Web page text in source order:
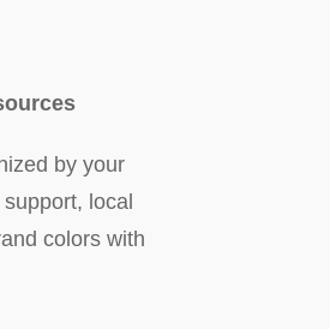
by your
local
colors with